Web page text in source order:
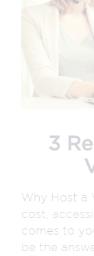
3
Why Host a
cost,
comes to
be the